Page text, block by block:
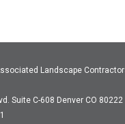
Landscape
Suite C-608 Denver CO 80222